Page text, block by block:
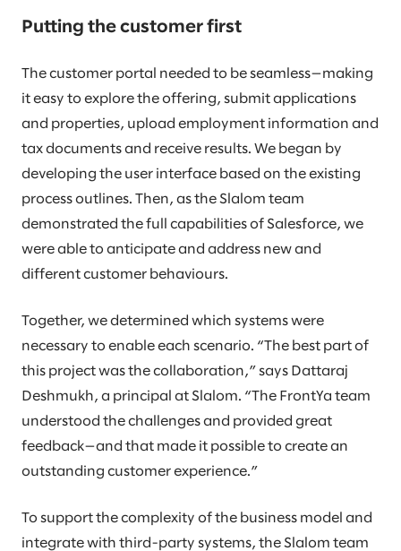
Putting the customer first
The customer portal needed to be seamless—making
it easy to explore the offering, submit applications
and properties, upload employment information and
tax documents and receive results. We began by
developing the user interface based on the existing
process outlines. Then, as the Slalom team
demonstrated the full capabilities of Salesforce, we
were able to anticipate and address new and
different customer behaviours.
Together, we determined which systems were
necessary to enable each scenario. “The best part of
this project was the collaboration,” says Dattaraj
Deshmukh, a principal at Slalom. “The FrontYa team
understood the challenges and provided great
feedback—and that made it possible to create an
outstanding customer experience.”
To support the complexity of the business model and
integrate with third-party systems, the Slalom team